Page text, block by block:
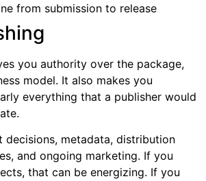
from submission to release
you authority over the package,
model. It also makes you
everything that a publisher would
decisions, metadata, distribution
and ongoing marketing. If you
that can be energizing. If you